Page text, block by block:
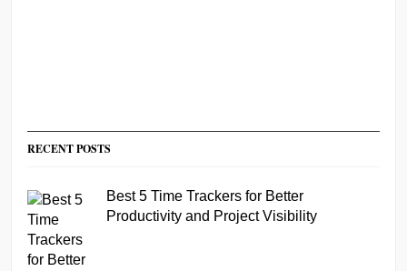
RECENT POSTS
Best 5 Time Trackers for Better
Productivity and Project Visibility